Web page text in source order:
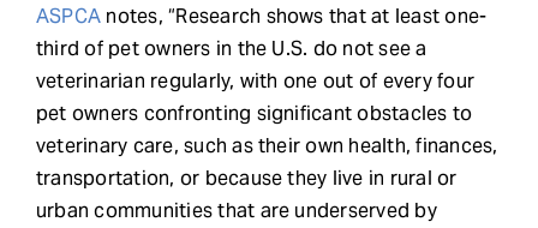
ASPCA notes, “Research shows that at least one-
third of pet owners in the U.S. do not see a
veterinarian regularly, with one out of every four
pet owners confronting significant obstacles to
veterinary care, such as their own health, finances,
transportation, or because they live in rural or
urban communities that are underserved by